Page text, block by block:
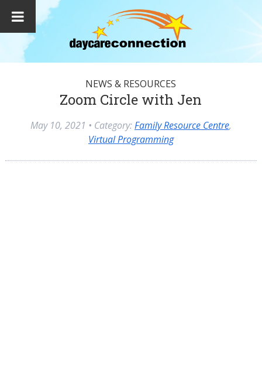
NEWS & RESOURCES
Zoom Circle with Jen
May 10, 2021 • Category:Family Resource Centre,
Virtual Programming